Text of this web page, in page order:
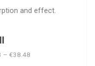
and effect.
– €38.48